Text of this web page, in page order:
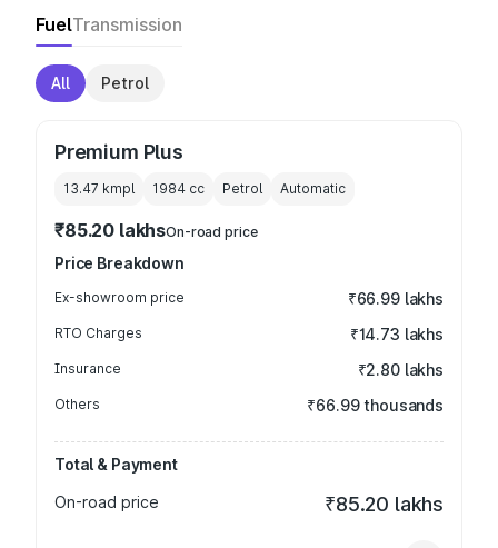
FuelTransmission
All Petrol
Premium Plus
13.47 kmpl 1984 cc Petrol Automatic
₹85.20 lakhsOn-road price
Price Breakdown
Ex-showroom price ₹66.99 lakhs
RTO Charges ₹14.73 lakhs
Insurance ₹2.80 lakhs
Others ₹66.99 thousands
Total & Payment
On-road price
₹85.20 lakhs